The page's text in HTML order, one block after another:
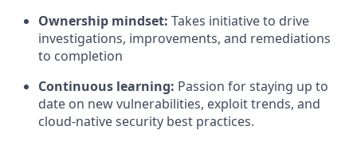
Ownership mindset: Takes initiative to drive
investigations, improvements, and remediations
to completion
Continuous learning: Passion for staying up to
date on new vulnerabilities, exploit trends, and
cloud-native security best practices.